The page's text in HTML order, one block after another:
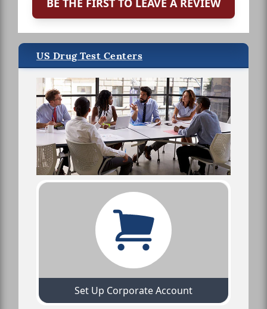
BE THE FIRST TO LEAVE A REVIEW
US Drug Test Centers
Set Up Corporate Account